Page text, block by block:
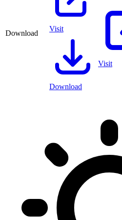
Download
Visit
Download
Visit